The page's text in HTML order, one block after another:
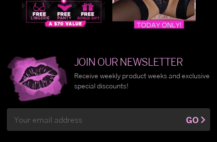
JOIN OUR NEWSLETTER
Receive weekly product weeks and exclusive
special discounts!
Address
GO